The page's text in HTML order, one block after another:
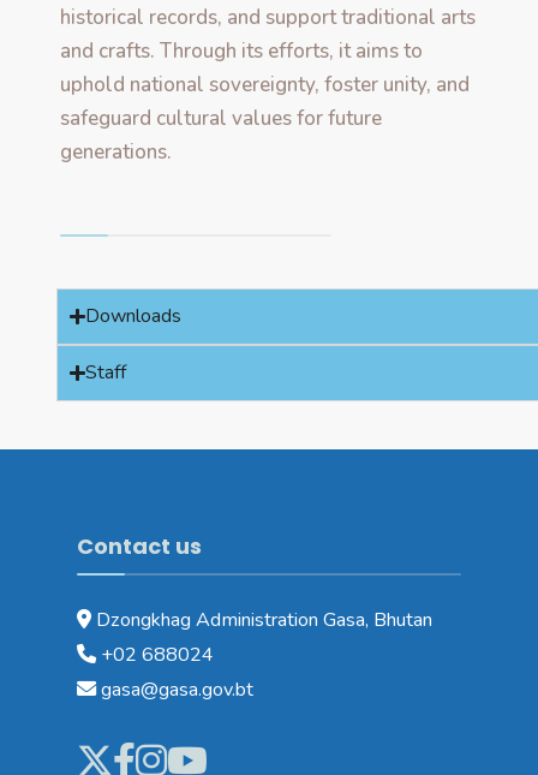
historical records, and support traditional arts
and crafts. Through its efforts, it aims to
uphold national sovereignty, foster unity, and
safeguard cultural values for future
generations.
Downloads
Staff
Contact us
Dzongkhag Administration Gasa, Bhutan
+02 688024
gasa@gasa.gov.bt